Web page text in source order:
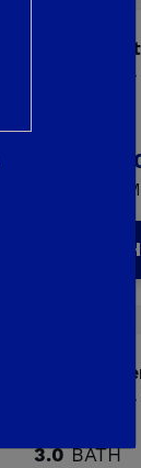
6433 E
Fresno,
Estimated
VIEW
6362 E
Fresno,
3.0BATH